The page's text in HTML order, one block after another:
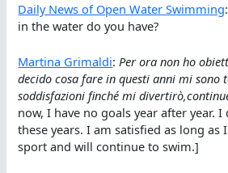
Daily News of Open Water Swimming
in the water do you have?
Martina Grimaldi:Per ora non ho
decido cosa fare in questi anni mi sono
soddisfazioni finché mi
now, I have no goals year after year.
these years. I am satisfied as long as
sport and will continue to swim.]